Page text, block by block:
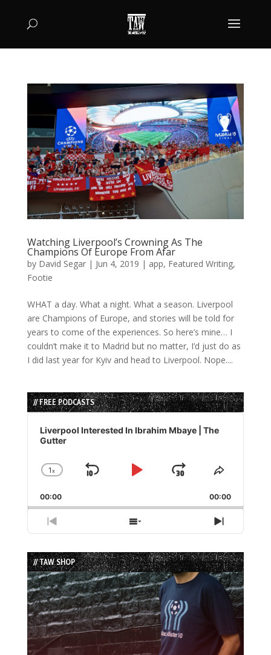
Watching Liverpool’s Crowning As The
Champions Of Europe From Afar
by David Segar| Jun 4, 2019 | app, Featured Writing,
Footie
WHAT a day. What a night. What a season. Liverpool
are Champions of Europe, and stories will be told for
years to come of the experiences. So here’s mine… I
couldn’t make it to Madrid but no matter, I’d just do as
I did last year for Kyiv and head to Liverpool. Nope....
// FREE PODCASTS
Audio
Player
Liverpool Interested In Ibrahim Mbaye | The
Gutter
Change
Rate
1x
Skip
Play
Jump
Forward
Share
Episode
00:00 00:00
Previous
Episode
Show
Episodes
List
Next
Episode
// TAW SHOP